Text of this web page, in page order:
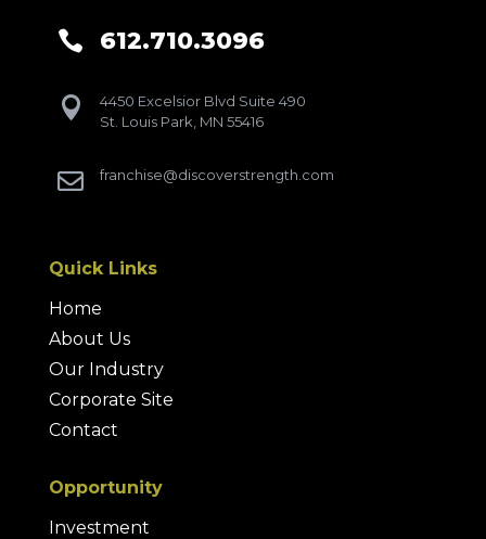
 612.710.3096

4450 Excelsior Blvd Suite 490
St. Louis Park, MN 55416
 franchise@discoverstrength.com
Quick Links
Home
About Us
Our Industry
Corporate Site
Contact
Opportunity
Investment